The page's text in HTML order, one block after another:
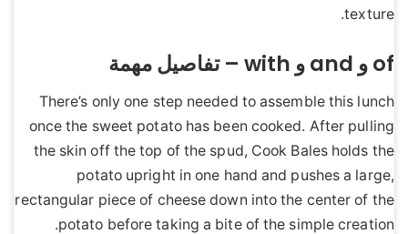
texture.
of و and و with – تفاصيل مهمة
There’s only one step needed to assemble this lunch
once the sweet potato has been cooked. After pulling
the skin off the top of the spud, Cook Bales holds the
potato upright in one hand and pushes a large,
rectangular piece of cheese down into the center of the
potato before taking a bite of the simple creation.